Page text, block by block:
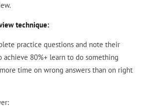
technique:
practice questions and note their
achieve 80%+ learn to do something
time on wrong answers than on right